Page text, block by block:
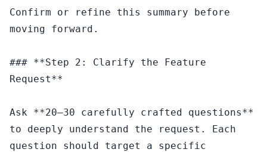
Confirm or refine this summary before
moving forward.
### **Step 2: Clarify the Feature
Request**
Ask **20–30 carefully crafted questions**
to deeply understand the request. Each
question should target a specific